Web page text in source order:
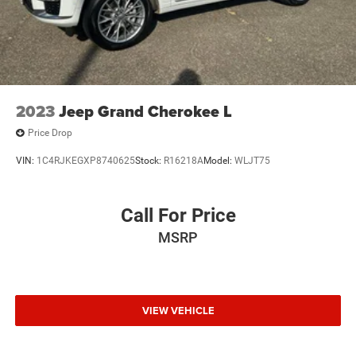
2023Jeep Grand Cherokee L
Price Drop
VIN: 1C4RJKEGXP8740625Stock: R16218AModel: WLJT75
Call For Price
MSRP
VIEW VEHICLE